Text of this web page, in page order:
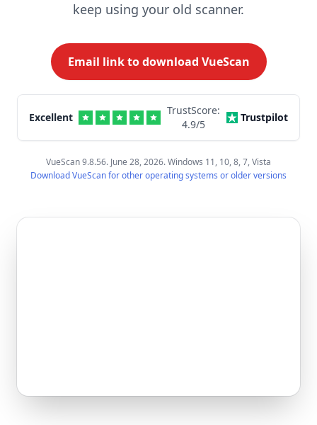
keep using your old scanner.
Email link to download VueScan
Excellent
TrustScore:
4.9/5
Trustpilot
VueScan 9.8.56. June 28, 2026. Windows 11, 10, 8, 7, Vista
Download VueScan for other operating systems or older versions